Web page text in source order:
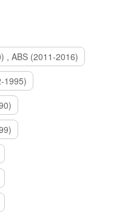
, ABS (2011-2016)
1995)